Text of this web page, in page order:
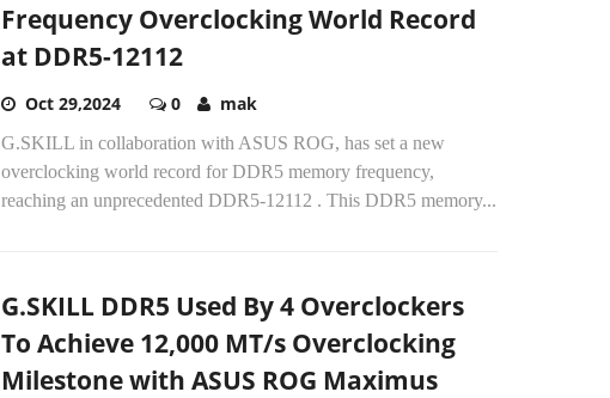
Frequency Overclocking World Record
at DDR5-12112
Oct 29,2024 0 mak
G.SKILL in collaboration with ASUS ROG, has set a new
overclocking world record for DDR5 memory frequency,
reaching an unprecedented DDR5-12112 . This DDR5 memory...
G.SKILL DDR5 Used By 4 Overclockers
To Achieve 12,000 MT/s Overclocking
Milestone with ASUS ROG Maximus